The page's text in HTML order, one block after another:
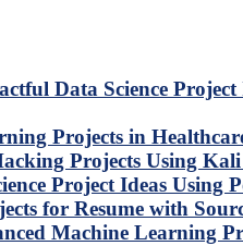
Data Science
Projects in
Projects Using
Project Ideas Using
for Resume with
Machine Learning